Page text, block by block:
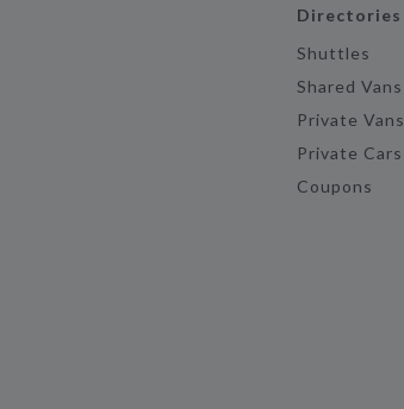
Directories
Shuttles
Shared Vans
Private Vans
Private Cars
Coupons